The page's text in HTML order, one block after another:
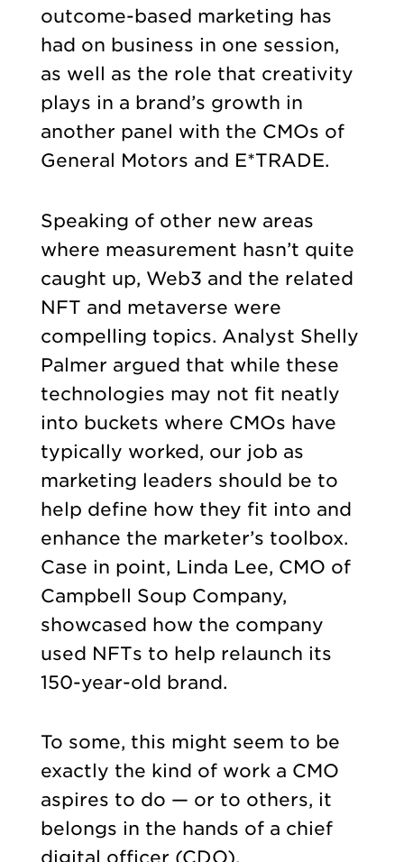
outcome-based marketing has
had on business in one session,
as well as the role that creativity
plays in a brand’s growth in
another panel with the CMOs of
General Motors and E*TRADE.
Speaking of other new areas
where measurement hasn’t quite
caught up, Web3 and the related
NFT and metaverse were
compelling topics. Analyst Shelly
Palmer argued that while these
technologies may not fit neatly
into buckets where CMOs have
typically worked, our job as
marketing leaders should be to
help define how they fit into and
enhance the marketer’s toolbox.
Case in point, Linda Lee, CMO of
Campbell Soup Company,
showcased how the company
used NFTs to help relaunch its
150-year-old brand.
To some, this might seem to be
exactly the kind of work a CMO
aspires to do — or to others, it
belongs in the hands of a chief